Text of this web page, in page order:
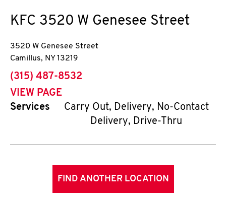
KFC 3520 W Genesee Street
3520 W Genesee Street
Camillus, NY 13219
phone
(315) 487-8532
VIEW PAGE
Services
Carry Out, Delivery, No-Contact
Delivery, Drive-Thru
FIND ANOTHER LOCATION